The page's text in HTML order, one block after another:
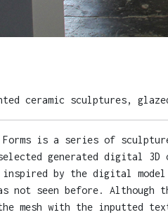
ceramic sculptures,
Forms is a series of
generated digital
by the digital
not seen before.
mesh with the inputted text